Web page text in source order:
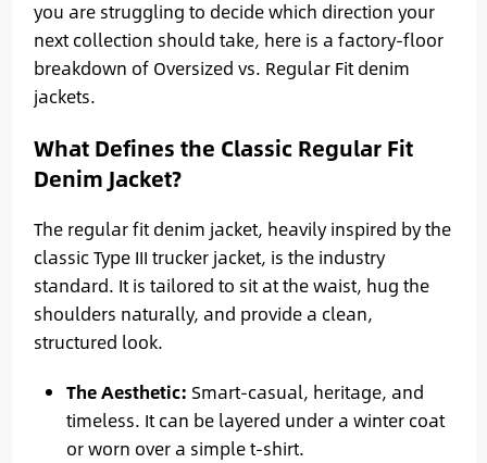
you are struggling to decide which direction your
next collection should take, here is a factory-floor
breakdown of Oversized vs. Regular Fit denim
jackets.
What Defines the Classic Regular Fit
Denim Jacket?
The regular fit denim jacket, heavily inspired by the
classic Type III trucker jacket, is the industry
standard. It is tailored to sit at the waist, hug the
shoulders naturally, and provide a clean,
structured look.
The Aesthetic: Smart-casual, heritage, and
timeless. It can be layered under a winter coat
or worn over a simple t-shirt.